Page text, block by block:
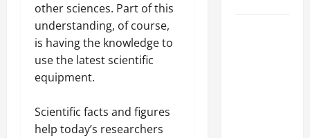
other sciences. Part of this
understanding, of course,
is having the knowledge to
use the latest scientific
equipment.
Scientific facts and figures
help today’s researchers